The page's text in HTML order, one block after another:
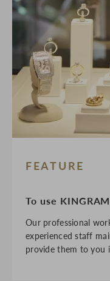
FEATURE
To use
Our professional
experienced staff
provide them to you